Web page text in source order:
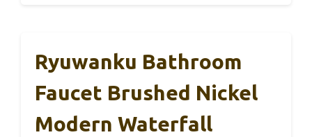
Ryuwanku Bathroom
Faucet Brushed Nickel
Modern Waterfall